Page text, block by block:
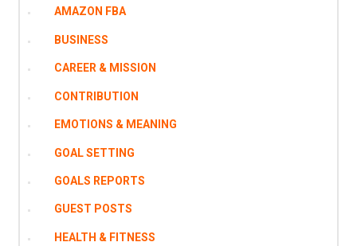
AMAZON FBA
BUSINESS
CAREER & MISSION
CONTRIBUTION
EMOTIONS & MEANING
GOAL SETTING
GOALS REPORTS
GUEST POSTS
HEALTH & FITNESS